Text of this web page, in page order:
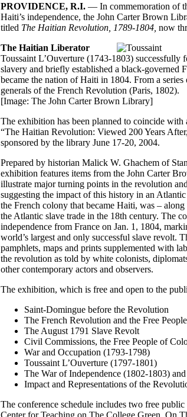
PROVIDENCE, R.I. — In commemoration of
Haiti’s independence, the John Carter Brown
titled The Haitian Revolution, 1789-1804, now
The Haitian Liberator
Toussaint L’Ouverture (1743-1803) successfully
slavery and briefly established a black-governed
became the nation of Haiti in 1804. From a
generals of the French Revolution (Paris, 1802).
[Image: The John Carter Brown Library]
The exhibition has been planned to coincide with
“The Haitian Revolution: Viewed 200 Years
sponsored by the library June 17-20, 2004.
Prepared by historian Malick W. Ghachem of
exhibition features items from the John Carter
illustrate major turning points in the revolution
suggesting the impact of this history in an
the French colony that became Haiti, was –
the Atlantic slave trade in the 18th century. The
independence from France on Jan. 1, 1804,
world’s largest and only successful slave revolt.
pamphlets, maps and prints supplemented with
the revolution as told by white colonists,
other contemporary actors and observers.
The exhibition, which is free and open to the
Saint-Domingue before the Revolution
The French Revolution and the Free
The August 1791 Slave Revolt
Civil Commissions, the Free People of
War and Occupation (1793-1798)
Toussaint L’Ouverture (1797-1801)
The War of Independence (1802-1803)
Impact and Representations of the
The conference schedule includes two free
Center for Teaching on The College Green. On